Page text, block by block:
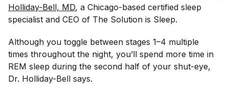
Holliday-Bell, MD, a Chicago-based certified sleep
specialist and CEO of The Solution is Sleep.
Although you toggle between stages 1–4 multiple
times throughout the night, you’ll spend more time in
REM sleep during the second half of your shut-eye,
Dr. Holliday-Bell says.